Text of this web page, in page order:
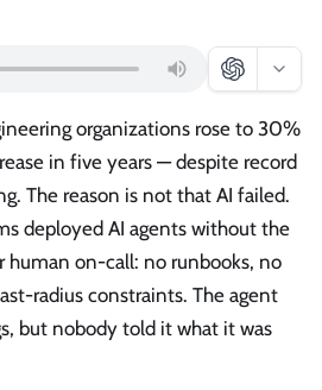
organizations rose to 30%
in five years — despite record
The reason is not that AI failed.
deployed AI agents without the
human on-call: no runbooks, no
radius constraints. The agent
but nobody told it what it was